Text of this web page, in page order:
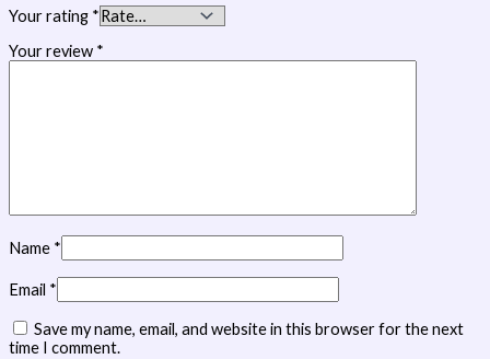
Your rating *
Your review *
Name *
Email *
Save my name, email, and website in this browser for the next
time I comment.